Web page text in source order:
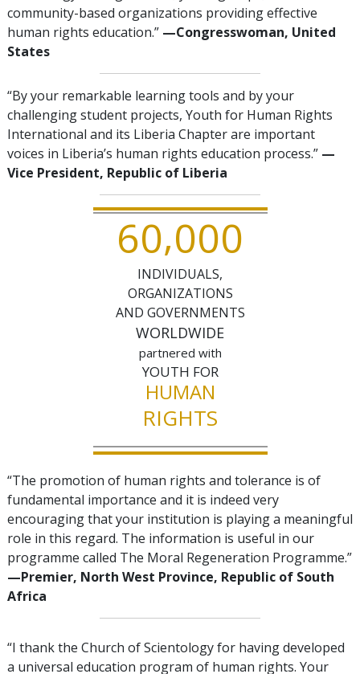
community-based organizations providing effective
human rights education.” —Congresswoman, United
States
“By your remarkable learning tools and by your
challenging student projects, Youth for Human Rights
International and its Liberia Chapter are important
voices in Liberia’s human rights education process.” —
Vice President, Republic of Liberia
60,000
INDIVIDUALS,
ORGANIZATIONS
AND GOVERNMENTS
WORLDWIDE
partnered with
YOUTH FOR
HUMAN
RIGHTS
“The promotion of human rights and tolerance is of
fundamental importance and it is indeed very
encouraging that your institution is playing a meaningful
role in this regard. The information is useful in our
programme called The Moral Regeneration Programme.”
—Premier, North West Province, Republic of South
Africa
“I thank the Church of Scientology for having developed
a universal education program of human rights. Your